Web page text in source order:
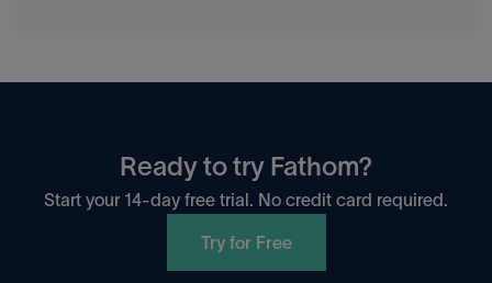
Ready to try Fathom?
Start your 14-day free trial. No credit card required.
Try for Free